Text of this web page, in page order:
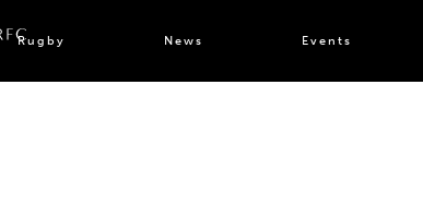
Rugby News Events